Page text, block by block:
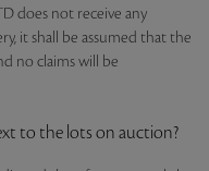
does not receive any
it shall be assumed that the
no claims will be
to the lots on auction?